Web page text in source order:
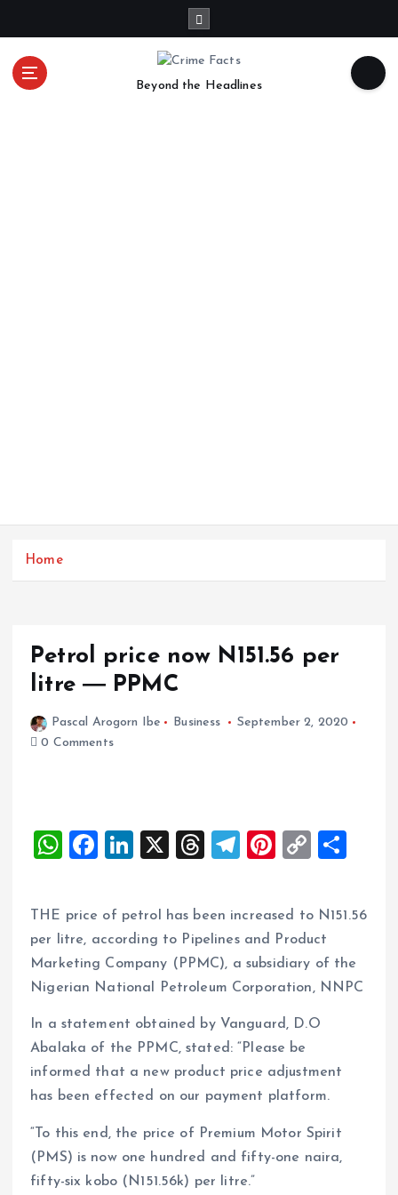
Beyond the Headlines
Home
Petrol price now N151.56 per
litre ― PPMC
Pascal Arogorn Ibe Business
September 2, 2020
0 Comments
W
s
A
p
p
F
ce
b
o
o
k
Li
e
dI
n
X
T
a
d
s
T
g
r
a
m
Pi
er
es
t
C
p
y
Li
n
k
THE price of petrol has been increased to N151.56
per litre, according to Pipelines and Product
Marketing Company (PPMC), a subsidiary of the
Nigerian National Petroleum Corporation, NNPC
In a statement obtained by Vanguard, D.O
Abalaka of the PPMC, stated: “Please be
informed that a new product price adjustment
has been effected on our payment platform.
“To this end, the price of Premium Motor Spirit
(PMS) is now one hundred and fifty-one naira,
fifty-six kobo (N151.56k) per litre.”